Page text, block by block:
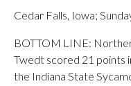
Cedar Falls, Iowa;
BOTTOM LINE:
Twedt scored 21 points
the Indiana State